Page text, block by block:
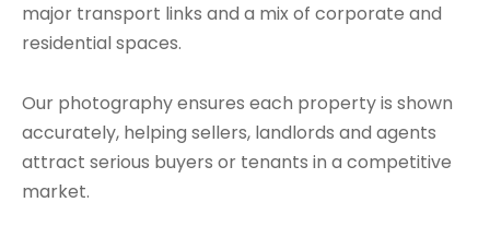
major transport links and a mix of corporate and
residential spaces.
Our photography ensures each property is shown
accurately, helping sellers, landlords and agents
attract serious buyers or tenants in a competitive
market.